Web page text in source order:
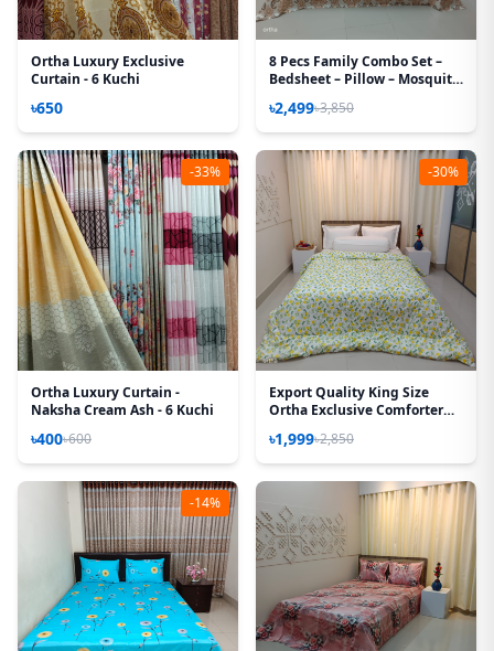
Ortha Luxury Exclusive
Curtain - 6 Kuchi
৳650
8 Pecs Family Combo Set –
Bedsheet – Pillow – Mosquito
৳2,499৳3,850
-33%
Ortha Luxury Curtain -
Naksha Cream Ash - 6 Kuchi
৳400৳600
-30%
Export Quality King Size
Ortha Exclusive Comforter
৳1,999৳2,850
-14%